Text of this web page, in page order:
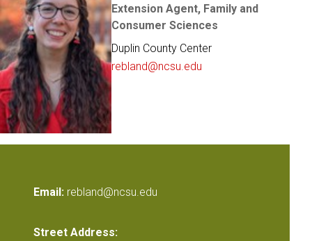
Extension Agent, Family and
Consumer Sciences
Duplin County Center
rebland@ncsu.edu
Email: rebland@ncsu.edu
Street Address: